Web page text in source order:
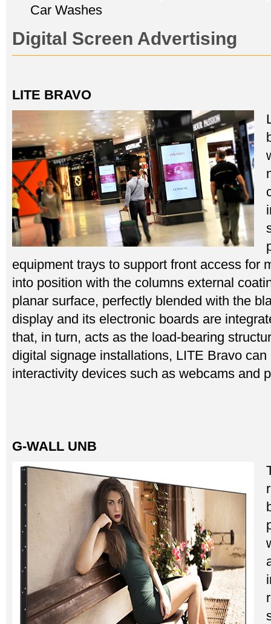
Car Washes
Digital Screen Advertising
LITE BRAVO
equipment trays to support front access for
into position with the columns external
planar surface, perfectly blended with the
display and its electronic boards are
that, in turn, acts as the load-bearing
digital signage installations, LITE Bravo
interactivity devices such as webcams and
G-WALL UNB